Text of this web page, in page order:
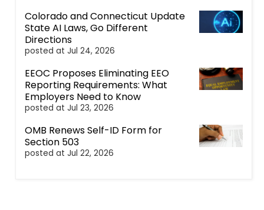
Colorado and Connecticut Update
State AI Laws, Go Different
Directions
posted at Jul 24, 2026
EEOC Proposes Eliminating EEO
Reporting Requirements: What
Employers Need to Know
posted at Jul 23, 2026
OMB Renews Self-ID Form for
Section 503
posted at Jul 22, 2026